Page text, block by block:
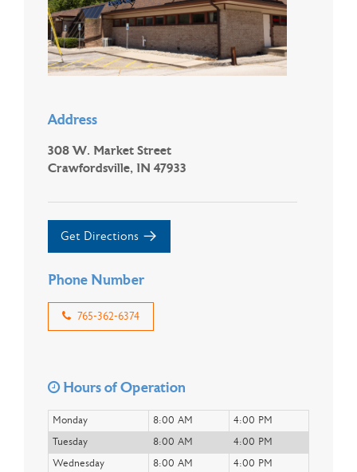
Address
308 W. Market Street
Crawfordsville, IN 47933
Get Directions
Phone Number
765-362-6374
Hours of Operation
Monday 8:00 AM
4:00 PM
Tuesday
8:00 AM
4:00 PM
Wednesday
8:00 AM
4:00 PM